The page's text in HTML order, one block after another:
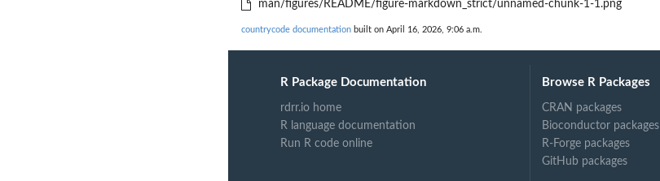
man/figures/README/figure-markdown_strict/unnamed-chunk-1-1.png
countrycode documentation built on April 16, 2026, 9:06 a.m.
R Package Documentation
rdrr.io home
R language documentation
Run R code online
Browse R Packages
CRAN packages
Bioconductor packages
R-Forge packages
GitHub packages